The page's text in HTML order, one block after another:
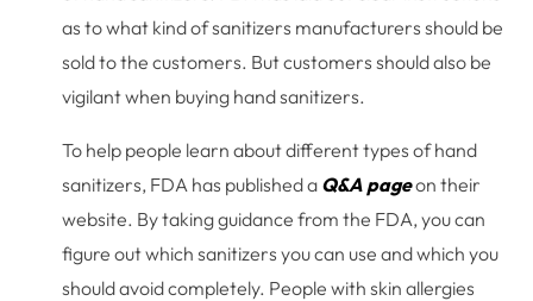
as to what kind of sanitizers manufacturers should be
sold to the customers. But customers should also be
vigilant when buying hand sanitizers.
To help people learn about different types of hand
sanitizers, FDA has published a Q&A pageon their
website. By taking guidance from the FDA, you can
figure out which sanitizers you can use and which you
should avoid completely. People with skin allergies